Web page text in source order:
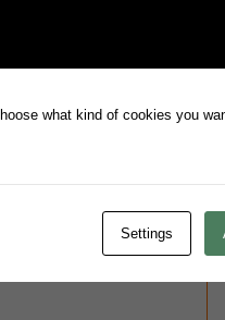
what kind of cookies you
Settings